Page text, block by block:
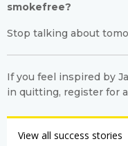
smokefree?
Stop talking about
If you feel inspired by
in quitting, register for a
View all success stories